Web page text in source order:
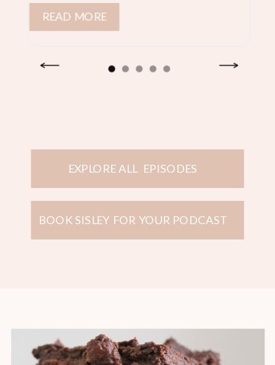
READ MORE
EXPLORE ALL EPISODES
BOOK SISLEY FOR YOUR PODCAST